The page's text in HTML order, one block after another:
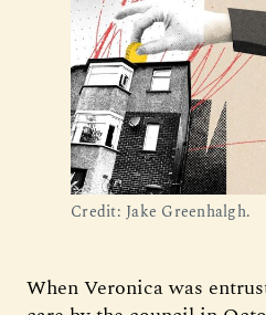
Credit: Jake Greenhalgh.
When Veronica was